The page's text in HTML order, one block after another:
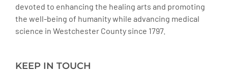
devoted to enhancing the healing arts and promoting
the well-being of humanity while advancing medical
science in Westchester County since 1797.
KEEP IN TOUCH